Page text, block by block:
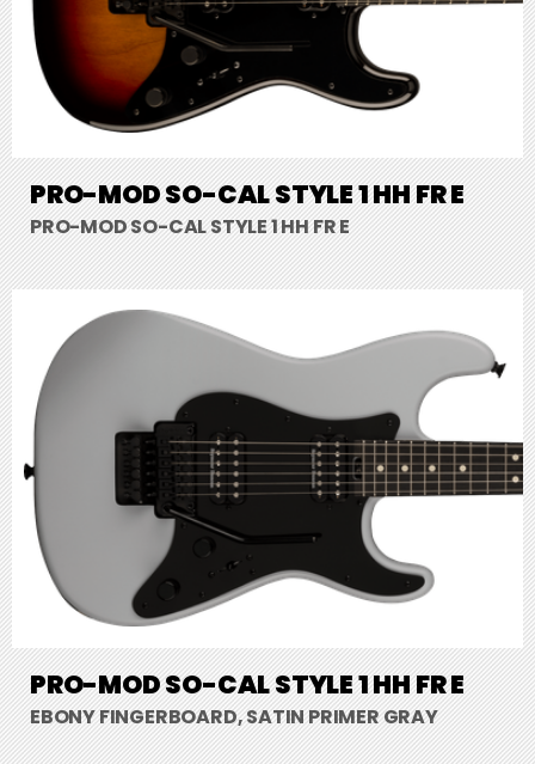
PRO-MOD SO-CAL STYLE 1 HH FR E
PRO-MOD SO-CAL STYLE 1 HH FR E
PRO-MOD SO-CAL STYLE 1 HH FR E
EBONY FINGERBOARD, SATIN PRIMER GRAY